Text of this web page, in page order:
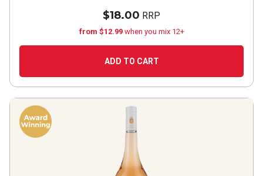
$18.00 RRP
from $12.99 when you mix 12+
ADD TO CART